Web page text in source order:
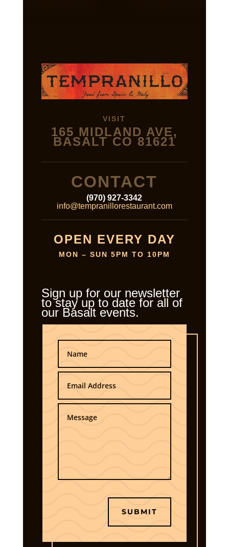
VISIT
165 MIDLAND AVE,
BASALT CO 81621
CONTACT
(970) 927-3342
info@tempranillorestaurant.com
OPEN EVERY DAY
MON – SUN 5PM TO 10PM
Sign up for our newsletter
to stay up to date for all of
our Basalt events.
SUBMIT